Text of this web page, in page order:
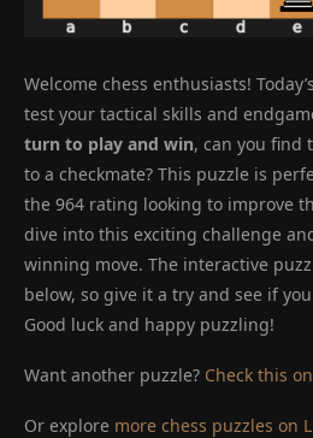
Welcome chess enthusiasts!
test your tactical skills and
turn to play and win, can you find
to a checkmate? This puzzle is
the 964 rating looking to improve
dive into this exciting challenge
winning move. The interactive
below, so give it a try and see if
Good luck and happy puzzling!
Want another puzzle? Check this
Or explore more chess puzzles on